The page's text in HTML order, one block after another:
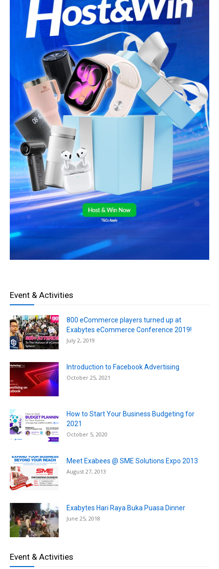
Event & Activities
800 eCommerce players turned up at
Exabytes eCommerce Conference 2019!
July 2, 2019
Introduction to Facebook Advertising
October 25, 2021
How to Start Your Business Budgeting for
2021
October 5, 2020
Meet Exabees @ SME Solutions Expo 2013
August 27, 2013
Exabytes Hari Raya Buka Puasa Dinner
June 25, 2018
Event & Activities